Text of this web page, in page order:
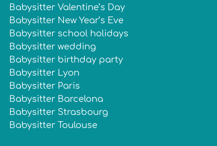
Babysitter Valentine’s Day
Babysitter New Year’s Eve
Babysitter school holidays
Babysitter wedding
Babysitter birthday party
Babysitter Lyon
Babysitter Paris
Babysitter Barcelona
Babysitter Strasbourg
Babysitter Toulouse